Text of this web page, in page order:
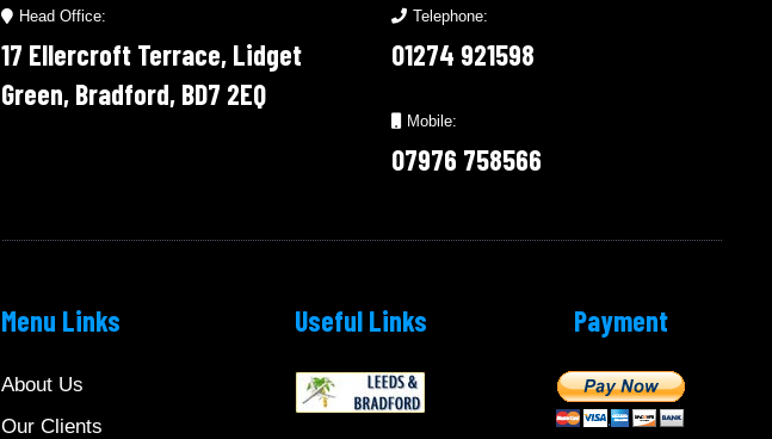
Head Office:
17 Ellercroft Terrace, Lidget
Green, Bradford, BD7 2EQ
Telephone:
01274 921598
Mobile:
07976 758566
Menu Links
About Us
Our Clients
Useful Links Payment